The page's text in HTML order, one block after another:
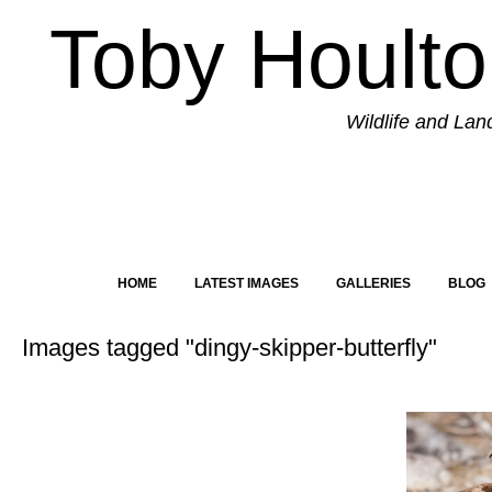
Toby
Wildlife and
HOME LATEST IMAGES GALLERIES BLOG
Images tagged "dingy-skipper-butterfly"